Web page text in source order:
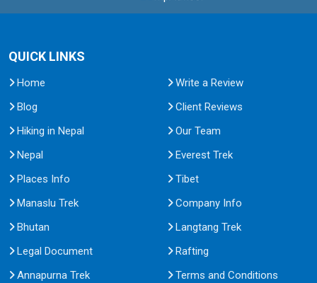
QUICK LINKS
Home
Write a Review
Blog
Client Reviews
Hiking in Nepal
Our Team
Nepal
Everest Trek
Places Info
Tibet
Manaslu Trek
Company Info
Bhutan
Langtang Trek
Legal Document
Rafting
Annapurna Trek
Terms and Conditions